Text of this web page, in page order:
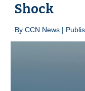
Shock
ByCCN News |